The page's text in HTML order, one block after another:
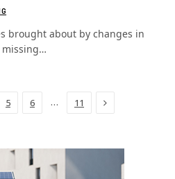
brought about by changes in
missing…
5 6 … 11 Next